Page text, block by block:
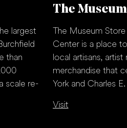
largest
than
scale re-
The
The Museum
Center is a place
local artisans,
merchandise that
York and Charles
Visit